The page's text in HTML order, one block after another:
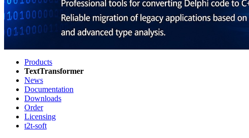
Products
TextTransformer
News
Documentation
Downloads
Order
Licensing
t2t-soft